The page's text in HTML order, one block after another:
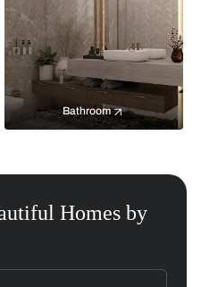
Bathroom
Homes by